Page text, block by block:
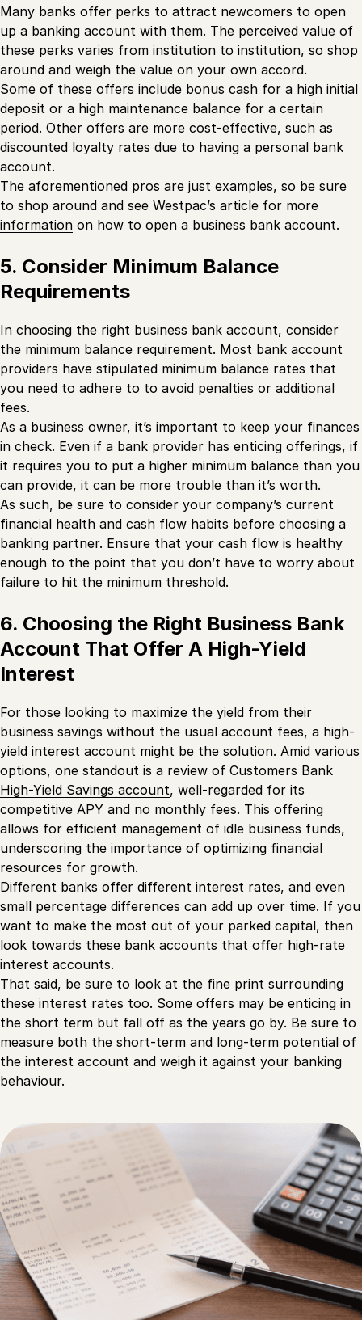
Many banks offer perks to attract newcomers to open
up a banking account with them. The perceived value of
these perks varies from institution to institution, so shop
around and weigh the value on your own accord.
Some of these offers include bonus cash for a high initial
deposit or a high maintenance balance for a certain
period. Other offers are more cost-effective, such as
discounted loyalty rates due to having a personal bank
account.
The aforementioned pros are just examples, so be sure
to shop around and see Westpac’s article for more
information on how to open a business bank account.
5. Consider Minimum Balance
Requirements
In choosing the right business bank account, consider
the minimum balance requirement. Most bank account
providers have stipulated minimum balance rates that
you need to adhere to to avoid penalties or additional
fees.
As a business owner, it’s important to keep your finances
in check. Even if a bank provider has enticing offerings, if
it requires you to put a higher minimum balance than you
can provide, it can be more trouble than it’s worth.
As such, be sure to consider your company’s current
financial health and cash flow habits before choosing a
banking partner. Ensure that your cash flow is healthy
enough to the point that you don’t have to worry about
failure to hit the minimum threshold.
6. Choosing the Right Business Bank
Account That Offer A High-Yield
Interest
For those looking to maximize the yield from their
business savings without the usual account fees, a high-
yield interest account might be the solution. Amid various
options, one standout is a review of Customers Bank
High-Yield Savings account, well-regarded for its
competitive APY and no monthly fees. This offering
allows for efficient management of idle business funds,
underscoring the importance of optimizing financial
resources for growth.
Different banks offer different interest rates, and even
small percentage differences can add up over time. If you
want to make the most out of your parked capital, then
look towards these bank accounts that offer high-rate
interest accounts.
That said, be sure to look at the fine print surrounding
these interest rates too. Some offers may be enticing in
the short term but fall off as the years go by. Be sure to
measure both the short-term and long-term potential of
the interest account and weigh it against your banking
behaviour.